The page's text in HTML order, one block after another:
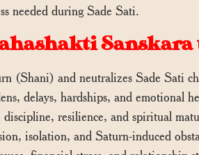
needed during Sade Sati.
Sanskara
(Shani) and neutralizes Sade Sati
delays, hardships, and emotional
resilience, and spiritual
isolation, and Saturn-induced